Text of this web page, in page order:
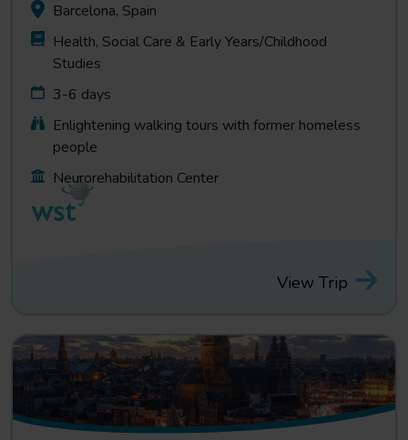
Barcelona, Spain
Health, Social Care & Early Years/Childhood
Studies
3-6 days
Enlightening walking tours with former homeless
people
Neurorehabilitation Center
View Trip